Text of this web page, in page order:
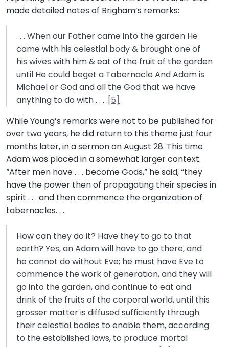
made detailed notes of Brigham’s remarks:
. . . When our Father came into the garden He
came with his celestial body & brought one of
his wives with him & eat of the fruit of the garden
until He could beget a Tabernacle And Adam is
Michael or God and all the God that we have
anything to do with . . . .[5]
While Young’s remarks were not to be published for
over two years, he did return to this theme just four
months later, in a sermon on August 28. This time
Adam was placed in a somewhat larger context.
“After men have . . . become Gods,” he said, “they
have the power then of propagating their species in
spirit . . . and then commence the organization of
tabernacles. . .
How can they do it? Have they to go to that
earth? Yes, an Adam will have to go there, and
he cannot do without Eve; he must have Eve to
commence the work of generation, and they will
go into the garden, and continue to eat and
drink of the fruits of the corporal world, until this
grosser matter is diffused sufficiently through
their celestial bodies to enable them, according
to the established laws, to produce mortal